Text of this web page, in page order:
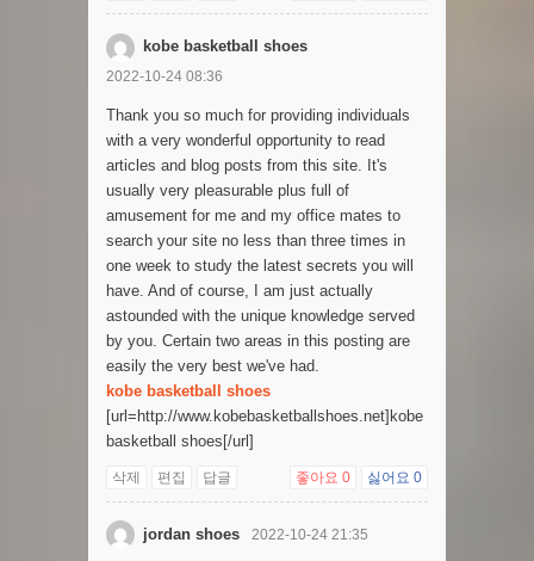
kobe basketball shoes
2022-10-24 08:36
Thank you so much for providing individuals
with a very wonderful opportunity to read
articles and blog posts from this site. It's
usually very pleasurable plus full of
amusement for me and my office mates to
search your site no less than three times in
one week to study the latest secrets you will
have. And of course, I am just actually
astounded with the unique knowledge served
by you. Certain two areas in this posting are
easily the very best we've had.
kobe basketball shoes
[url=http://www.kobebasketballshoes.net]kobe
basketball shoes[/url]
삭제 편집 답글 좋아요 0 싫어요 0
jordan shoes 2022-10-24 21:35